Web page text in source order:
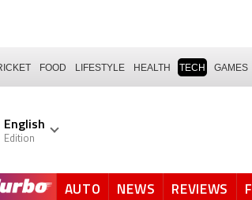
FOOD LIFESTYLE HEALTH TECH GAMES
English
Edition
AUTO NEWS REVIEWS